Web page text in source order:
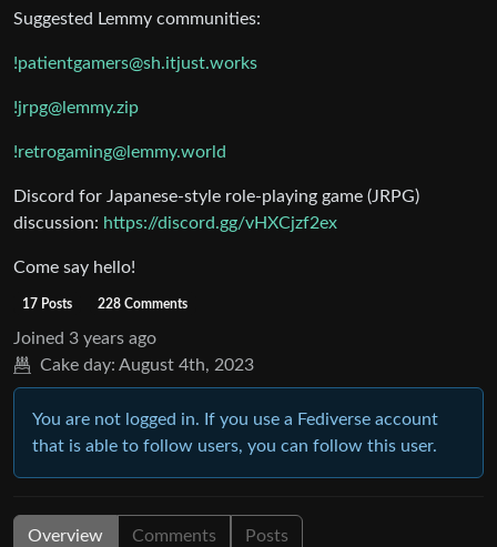
Suggested Lemmy communities:
!patientgamers@sh.itjust.works
!jrpg@lemmy.zip
!retrogaming@lemmy.world
Discord for Japanese-style role-playing game (JRPG)
discussion: https://discord.gg/vHXCjzf2ex
Come say hello!
17 Posts 228 Comments
Joined 3 years ago
Cake day: August 4th, 2023
You are not logged in. If you use a Fediverse account
that is able to follow users, you can follow this user.
Overview Comments Posts